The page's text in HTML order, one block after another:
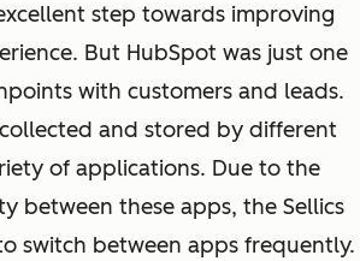
step towards improving
But HubSpot was just one
with customers and leads.
and stored by different
of applications. Due to the
between these apps, the Sellics
switch between apps frequently.